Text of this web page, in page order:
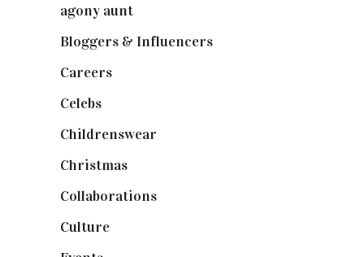
agony aunt
Bloggers & Influencers
Careers
Celebs
Childrenswear
Christmas
Collaborations
Culture